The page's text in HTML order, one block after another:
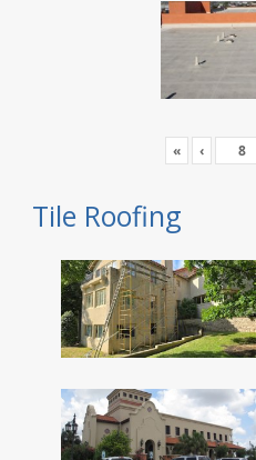
« ‹
Tile Roofing